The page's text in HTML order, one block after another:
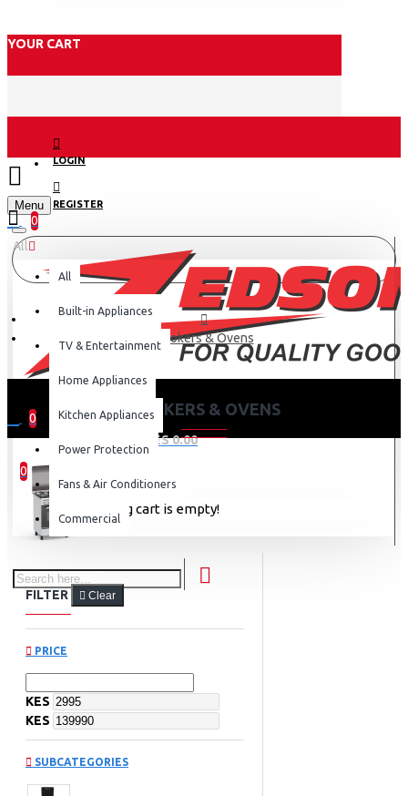
YOUR CART
LOGIN
REGISTER
Menu
0
0
0 item(s) - KES 0.00
0
Your shopping cart is empty!
All
All
Built-in Appliances
TV & Entertainment
Home Appliances
Kitchen Appliances
Power Protection
Fans & Air Conditioners
Commercial
Cookers & Ovens
COOKERS & OVENS
FILTER Clear
PRICE
KES
KES
SUBCATEGORIES